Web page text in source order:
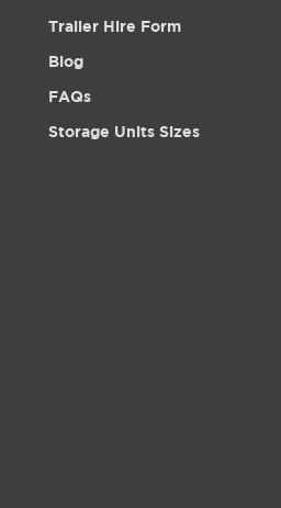
Trailer Hire Form
Blog
FAQs
Storage Units Sizes